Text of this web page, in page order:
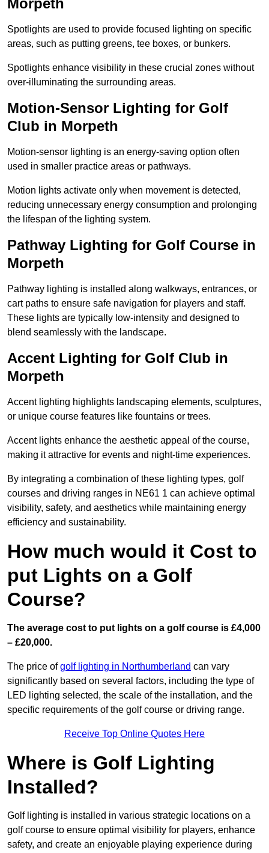
Morpeth
Spotlights are used to provide focused lighting on specific
areas, such as putting greens, tee boxes, or bunkers.
Spotlights enhance visibility in these crucial zones without
over-illuminating the surrounding areas.
Motion-Sensor Lighting for Golf
Club in Morpeth
Motion-sensor lighting is an energy-saving option often
used in smaller practice areas or pathways.
Motion lights activate only when movement is detected,
reducing unnecessary energy consumption and prolonging
the lifespan of the lighting system.
Pathway Lighting for Golf Course in
Morpeth
Pathway lighting is installed along walkways, entrances, or
cart paths to ensure safe navigation for players and staff.
These lights are typically low-intensity and designed to
blend seamlessly with the landscape.
Accent Lighting for Golf Club in
Morpeth
Accent lighting highlights landscaping elements, sculptures,
or unique course features like fountains or trees.
Accent lights enhance the aesthetic appeal of the course,
making it attractive for events and night-time experiences.
By integrating a combination of these lighting types, golf
courses and driving ranges in NE61 1 can achieve optimal
visibility, safety, and aesthetics while maintaining energy
efficiency and sustainability.
How much would it Cost to
put Lights on a Golf
Course?
The average cost to put lights on a golf course is £4,000
– £20,000.
The price ofgolf lighting in Northumberland can vary
significantly based on several factors, including the type of
LED lighting selected, the scale of the installation, and the
specific requirements of the golf course or driving range.
Receive Top Online Quotes Here
Where is Golf Lighting
Installed?
Golf lighting is installed in various strategic locations on a
golf course to ensure optimal visibility for players, enhance
safety, and create an enjoyable playing experience during